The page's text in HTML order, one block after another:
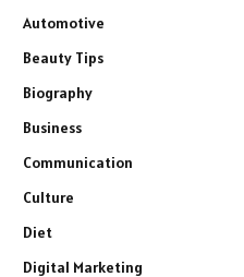
Automotive
Beauty Tips
Biography
Business
Communication
Culture
Diet
Digital Marketing